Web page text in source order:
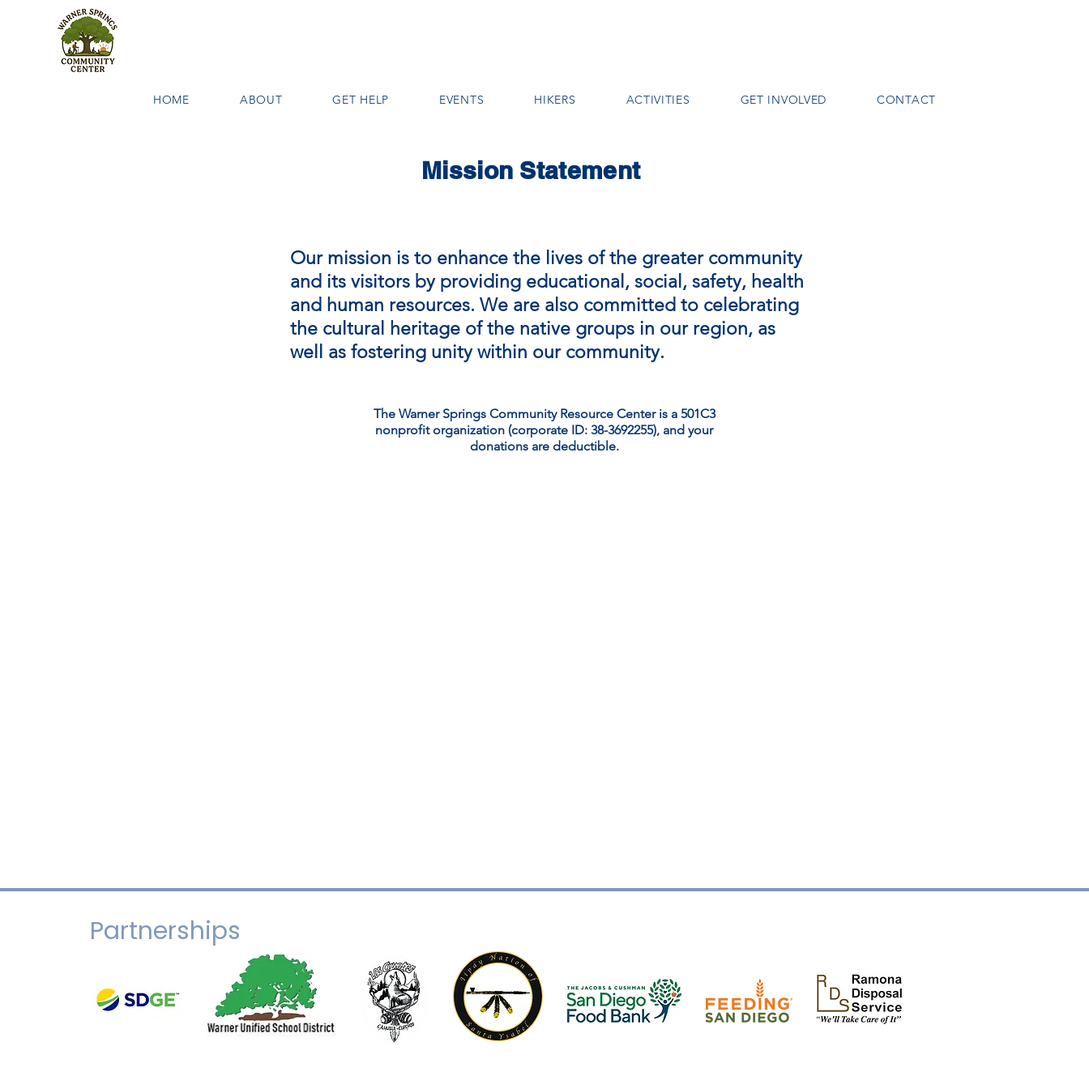
HOME ABOUT GET HELP EVENTS HIKERS ACTIVITIES GET INVOLVED CONTACT
Mission Statement
Our mission is to enhance the lives of the greater community
and its visitors by providing educational, social, safety, health
and human resources. We are also committed to celebrating
the cultural heritage of the native groups in our region, as
well as fostering unity within our community.
The Warner Springs Community Resource Center is a 501C3
nonprofit organization (corporate ID: 38-3692255), and your
donations are deductible.
Partnerships